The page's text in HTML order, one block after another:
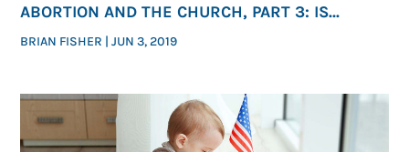
ABORTION AND THE CHURCH, PART 3: IS
ENDING ABORTION ONE OF GOD’S PRESSING
MORAL PRIORITIES?
BRIAN FISHER |JUN 3, 2019